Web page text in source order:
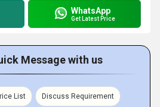
WhatsApp
Get Latest Price
Message with us
List Discuss Requirement